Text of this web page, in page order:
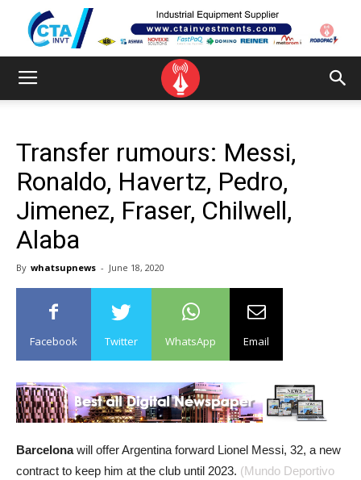
Transfer rumours: Messi,
Ronaldo, Havertz, Pedro,
Jimenez, Fraser, Chilwell,
Alaba
By whatsupnews - June 18, 2020
Facebook Twitter WhatsApp Email
Barcelonawill offer Argentina forward Lionel Messi, 32, a new
contract to keep him at the club until 2023. (Mundo Deportivo